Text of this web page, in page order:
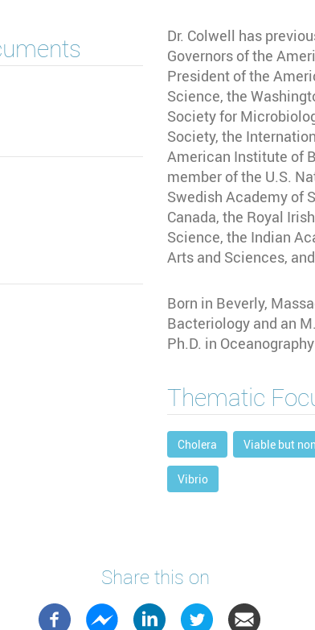
Dr. Colwell has
Governors of the
President of the
Science, the
Society for
Society, the
American Institute of
member of the U.S.
Swedish Academy of
Canada, the Royal
Science, the Indian
Arts and Sciences,
Born in Beverly,
Bacteriology and an
Ph.D. in
Thematic
Cholera Viable but
Vibrio
Share this on